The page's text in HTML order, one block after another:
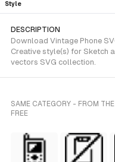
Style
DESCRIPTION
Download Vintage Phone
Creative style(s) for Sketch
vectors SVG collection.
SAME CATEGORY - FROM
FREE